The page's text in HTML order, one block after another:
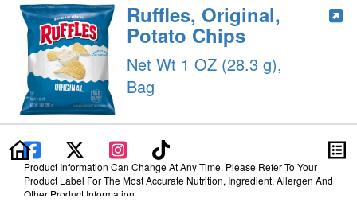
Ruffles, Original,
Potato Chips
Net Wt 1 OZ (28.3 g),
Bag
Product Information Can Change At Any Time. Please Refer To Your
Product Label For The Most Accurate Nutrition, Ingredient, Allergen And
Other Product Information.